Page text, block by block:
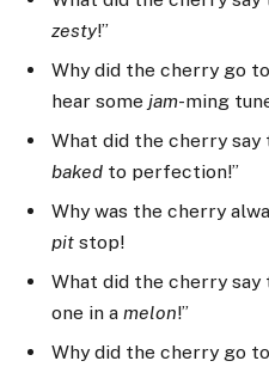
zesty!”
Why did the cherry go
hear some jam-ming
What did the cherry say
baked to perfection!”
Why was the cherry
pit stop!
What did the cherry say
one in a melon!”
Why did the cherry go